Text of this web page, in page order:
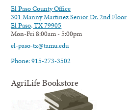
El Paso County Office
301 Manny Martinez Senior Dr. 2nd Floor
El Paso, TX 79905
Mon-Fri 8:00am - 5:00pm
el-paso-tx@tamu.edu
Phone: 915-273-3502
AgriLife Bookstore